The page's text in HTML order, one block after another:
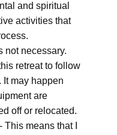
and spiritual
activities that
not necessary.
retreat to follow
It may happen
are
off or relocated.
means that I